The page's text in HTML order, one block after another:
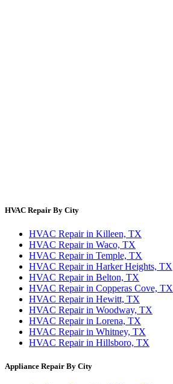
HVAC Repair By City
HVAC Repair in Killeen, TX
HVAC Repair in Waco, TX
HVAC Repair in Temple, TX
HVAC Repair in Harker Heights, TX
HVAC Repair in Belton, TX
HVAC Repair in Copperas Cove, TX
HVAC Repair in Hewitt, TX
HVAC Repair in Woodway, TX
HVAC Repair in Lorena, TX
HVAC Repair in Whitney, TX
HVAC Repair in Hillsboro, TX
Appliance Repair By City